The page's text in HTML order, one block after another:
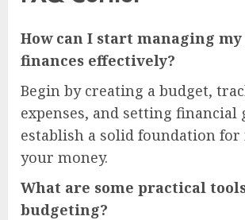
How can I start managing
finances effectively?
Begin by creating a budget,
expenses, and setting financial
establish a solid foundation for
your money.
What are some practical
budgeting?